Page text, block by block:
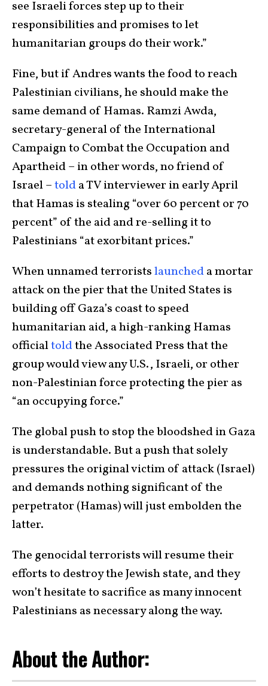
see Israeli forces step up to their
responsibilities and promises to let
humanitarian groups do their work.”
Fine, but if Andres wants the food to reach
Palestinian civilians, he should make the
same demand of Hamas. Ramzi Awda,
secretary-general of the International
Campaign to Combat the Occupation and
Apartheid – in other words, no friend of
Israel –tolda TV interviewer in early April
that Hamas is stealing “over 60 percent or 70
percent” of the aid and re-selling it to
Palestinians “at exorbitant prices.”
When unnamed terroristslauncheda mortar
attack on the pier that the United States is
building off Gaza’s coast to speed
humanitarian aid, a high-ranking Hamas
officialtoldthe Associated Press that the
group would view any U.S., Israeli, or other
non-Palestinian force protecting the pier as
“an occupying force.”
The global push to stop the bloodshed in Gaza
is understandable. But a push that solely
pressures the original victim of attack (Israel)
and demands nothing significant of the
perpetrator (Hamas) will just embolden the
latter.
The genocidal terrorists will resume their
efforts to destroy the Jewish state, and they
won’t hesitate to sacrifice as many innocent
Palestinians as necessary along the way.
About the Author: